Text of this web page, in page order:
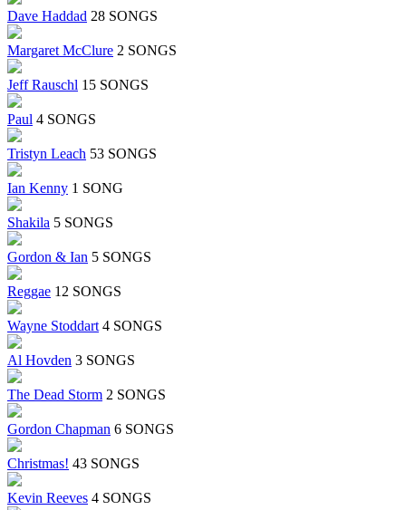
Dave Haddad 28 SONGS
Margaret McClure 2 SONGS
Jeff Rauschl 15 SONGS
Paul 4 SONGS
Tristyn Leach 53 SONGS
Ian Kenny 1 SONG
Shakila 5 SONGS
Gordon & Ian 5 SONGS
Reggae 12 SONGS
Wayne Stoddart 4 SONGS
Al Hovden 3 SONGS
The Dead Storm 2 SONGS
Gordon Chapman 6 SONGS
Christmas! 43 SONGS
Kevin Reeves 4 SONGS